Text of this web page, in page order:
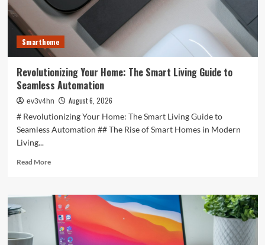
2024
Smarthome
Revolutionizing Your Home: The Smart Living Guide to
Seamless Automation
ev3v4hn
August 6, 2026
# Revolutionizing Your Home: The Smart Living Guide to
Seamless Automation ## The Rise of Smart Homes in Modern
Living...
Read MoreRead
Revolutionizing
Your
Home:
The
Smart